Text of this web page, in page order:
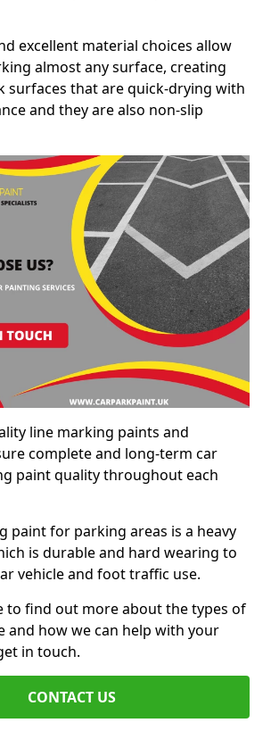
excellent material choices allow
almost any surface, creating
surfaces that are quick-drying with
and they are also non-slip
line marking paints and
complete and long-term car
paint quality throughout each
paint for parking areas is a heavy
is durable and hard wearing to
vehicle and foot traffic use.
to find out more about the types of
and how we can help with your
in touch.
CONTACT US